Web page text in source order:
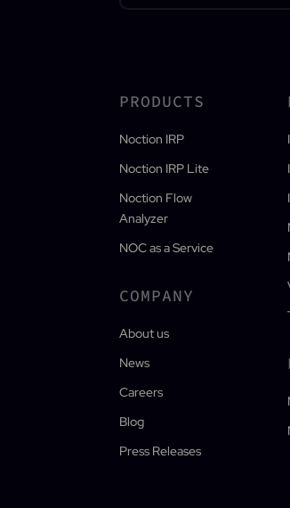
PRODUCTS
Noction IRP
Noction IRP Lite
Noction Flow
Analyzer
NOC as a Service
COMPANY
About us
News
Careers
Blog
Press Releases